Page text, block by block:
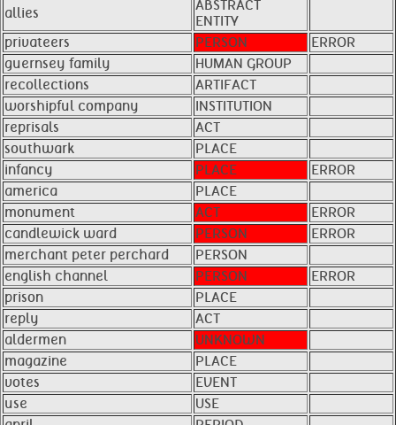
allies
ABSTRACT
ENTITY
privateers
PERSON
ERROR
guernsey family
HUMAN GROUP
recollections
ARTIFACT
worshipful company
INSTITUTION
reprisals
ACT
southwark
PLACE
infancy
PLACE
ERROR
america
PLACE
monument
ACT
ERROR
candlewick ward
PERSON
ERROR
merchant peter perchard
PERSON
english channel
PERSON
ERROR
prison
PLACE
reply
ACT
aldermen
UNKNOWN
magazine
PLACE
votes
EVENT
use
USE